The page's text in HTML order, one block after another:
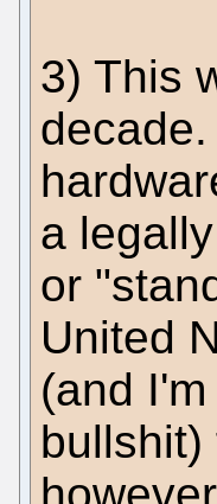
3) This
a
or
United
(and